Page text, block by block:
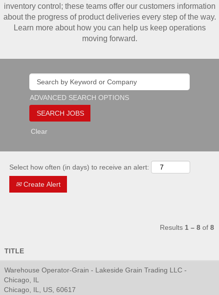
inventory control; these teams offer our customers information
about the progress of product deliveries every step of the way.
Learn more about how you can help us keep operations
moving forward.
ADVANCED SEARCH OPTIONS
Clear
Select how often (in days) to receive an alert:
Create Alert
Results 1 – 8 of 8
TITLE
Warehouse Operator-Grain - Lakeside Grain Trading LLC -
Chicago, IL
Chicago, IL, US, 60617